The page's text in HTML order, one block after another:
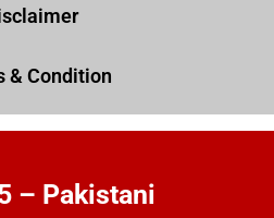
& Condition
– Pakistani